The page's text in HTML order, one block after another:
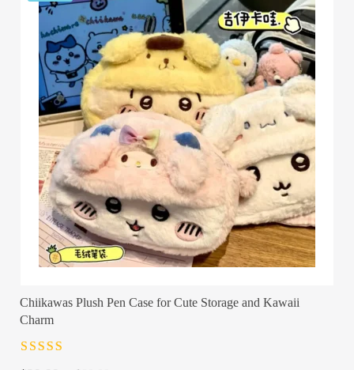
Chiikawas Plush Pen Case for Cute Storage and Kawaii
Charm